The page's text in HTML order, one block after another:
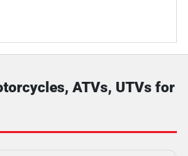
ATVs, UTVs for